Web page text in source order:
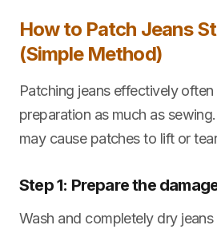
How to Patch Jeans
(Simple Method)
Patching jeans effectively
preparation as much as
may cause patches to lift or
Step 1: Prepare the
Wash and completely dry